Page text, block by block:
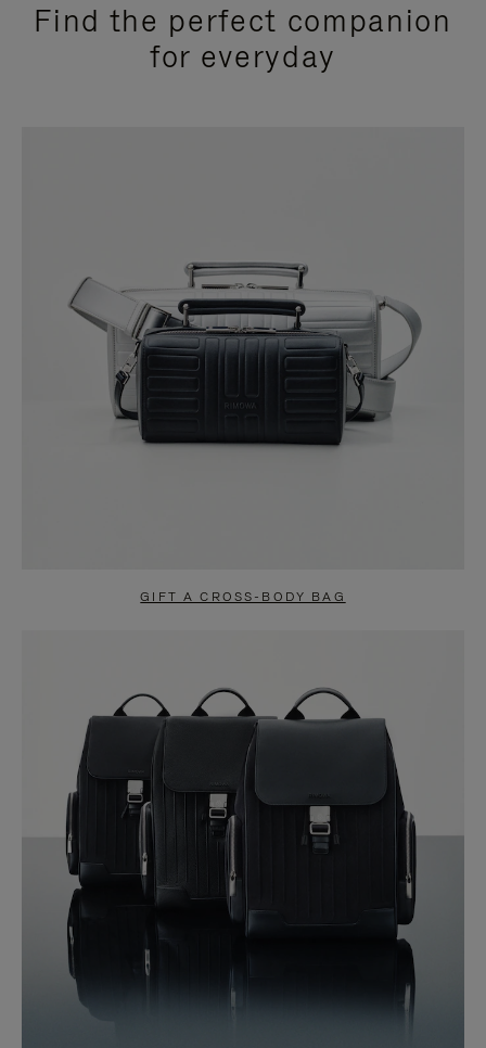
Find the perfect companion
for everyday
GIFT A CROSS-BODY BAG